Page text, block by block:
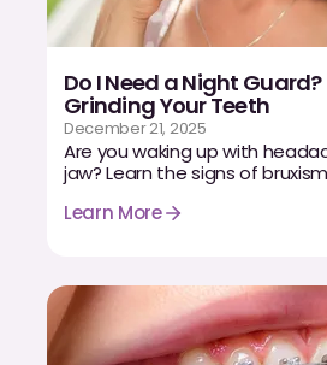
Dr. Jared Gibbons
Dr. Christian Bastien
Dr. Allen Newman
Dr. Marco Casco
Request an
Do I Need a Night Guard?
Grinding Your Teeth
December 21, 2025
Are you waking up with
jaw? Learn the signs of
Learn More